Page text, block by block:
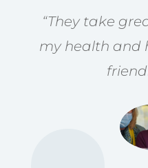
“They take
my health and